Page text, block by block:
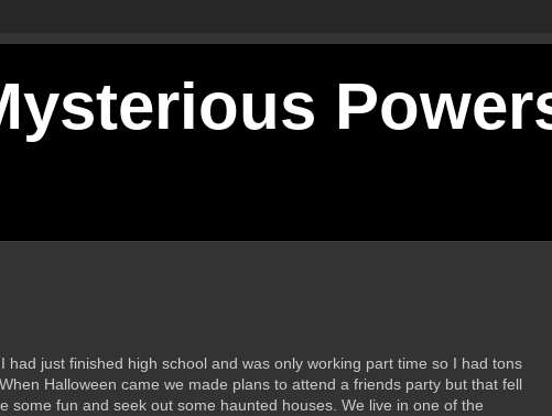
just finished high school and was only working part time so I had tons
Halloween came we made plans to attend a friends party but that fell
some fun and seek out some haunted houses. We live in one of the